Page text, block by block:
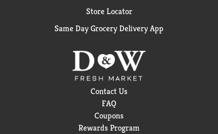
Store Locator
Same Day Grocery Delivery App
Contact Us
FAQ
Coupons
Rewards Program